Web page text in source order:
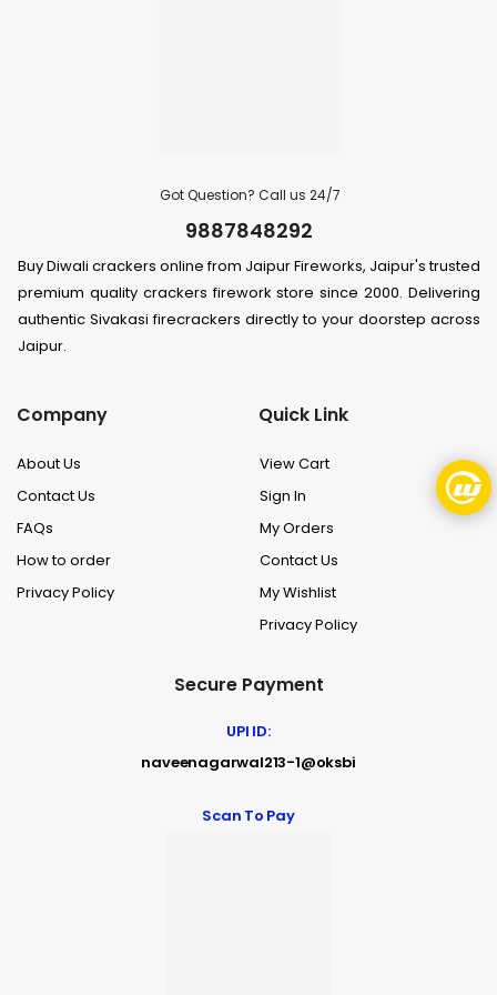
Got Question? Call us 24/7
9887848292
Buy Diwali crackers online from Jaipur Fireworks, Jaipur's trusted
premium quality crackers firework store since 2000. Delivering
authentic Sivakasi firecrackers directly to your doorstep across
Jaipur.
Company
About Us
Contact Us
FAQs
How to order
Privacy Policy
Quick Link
View Cart
Sign In
My Orders
Contact Us
My Wishlist
Privacy Policy
Secure Payment
UPI ID:
naveenagarwal213-1@oksbi
Scan To Pay